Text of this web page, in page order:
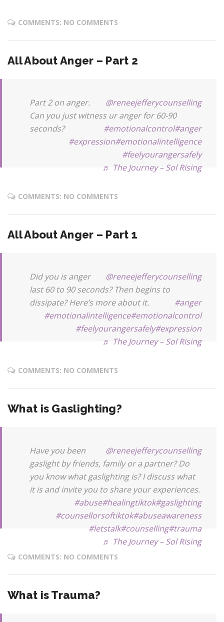
COMMENTS: NO COMMENTS
All About Anger – Part 2
@reneejefferycounselling
Part 2 on anger.
Can you just witness ur anger for 60-90
seconds?
#anger
#emotionalcontrol
#emotionalintelligence
#expression
#feelyourangersafely
♬ The Journey – Sol Rising
COMMENTS: NO COMMENTS
All About Anger – Part 1
@reneejefferycounselling
Did you is anger
last 60 to 90 seconds? Then begins to
dissipate? Here’s more about it.
#anger
#emotionalcontrol
#emotionalintelligence
#expression
#feelyourangersafely
♬ The Journey – Sol Rising
COMMENTS: NO COMMENTS
What is Gaslighting?
@reneejefferycounselling
Have you been
gaslight by friends, family or a partner? Do
you know what gaslighting is? I discuss what
it is and invite you to share your experiences.
#gaslighting
#healingtiktok
#abuse
#abuseawareness
#counsellorsoftiktok
#trauma
#counselling
#letstalk
♬ The Journey – Sol Rising
COMMENTS: NO COMMENTS
What is Trauma?